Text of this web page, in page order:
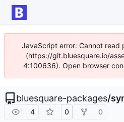
JavaScript error: Cannot
(https://git.bluesquare.io/
4:100636). Open browser
bluesquare-packages/
4 0 0